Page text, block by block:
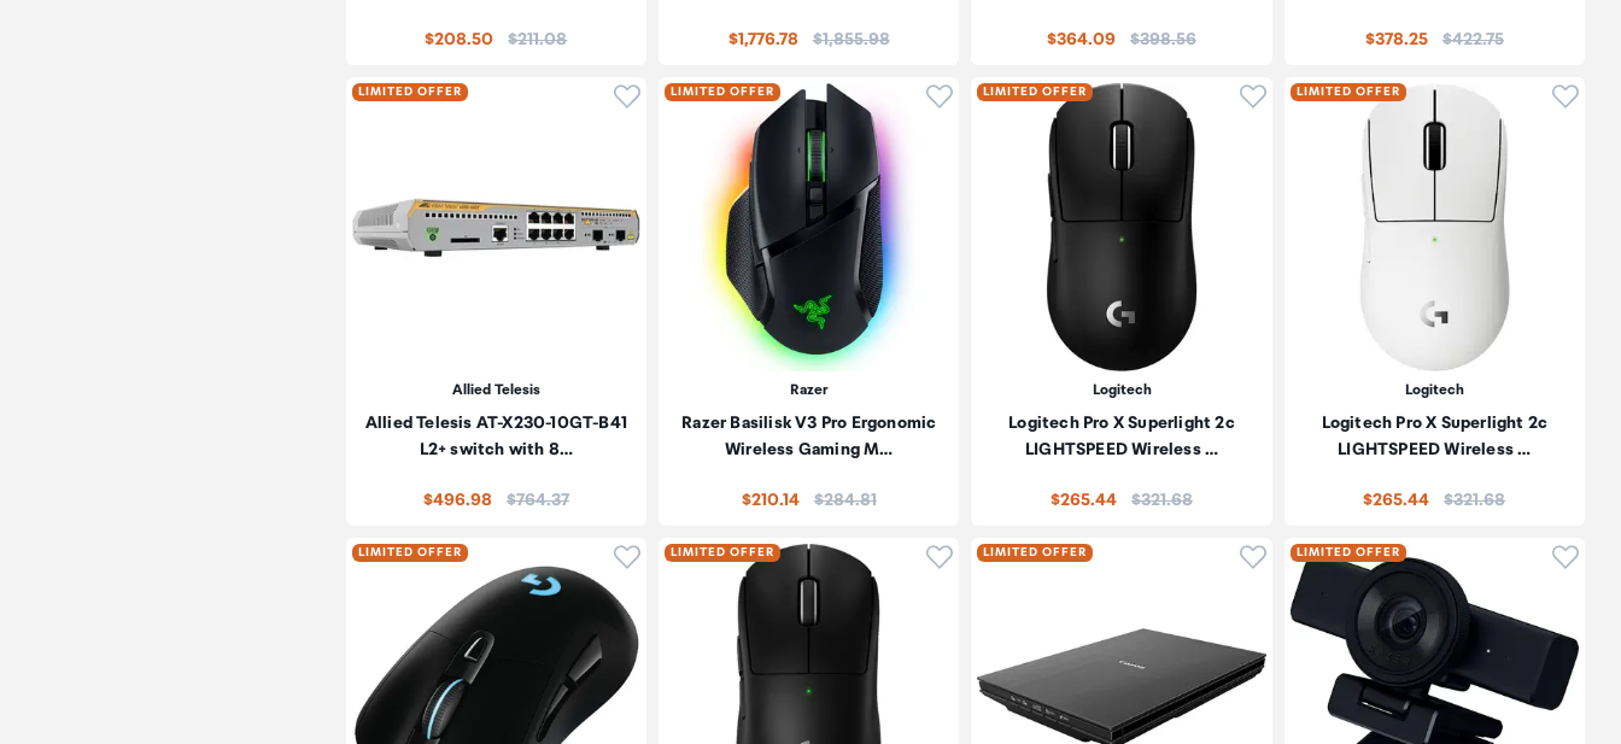
$208.50 Price:
$211.08 $1,776.78 Price:
$1,855.98 $364.09 Price:
$398.56 $378.25 Price:
$422.75
LIMITED OFFER Click to add product to wishlist
Allied Telesis
Allied Telesis AT-X230-10GT-B41
L2+ switch with 8…
$496.98 Price:
$764.37
LIMITED OFFER Click to add product to wishlist
Razer
Razer Basilisk V3 Pro Ergonomic
Wireless Gaming M…
$210.14 Price:
$284.81
LIMITED OFFER Click to add product to wishlist
Logitech
Logitech Pro X Superlight 2c
LIGHTSPEED Wireless …
$265.44 Price:
$321.68
LIMITED OFFER Click
Logitech
Logitech Pro X Superlight 2c
LIGHTSPEED Wireless …
$265.44 Price:
$321.68
LIMITED OFFER Click to add product to wishlist
LIMITED OFFER Click to add product to wishlist
LIMITED OFFER Click to add product to wishlist
LIMITED OFFER Click